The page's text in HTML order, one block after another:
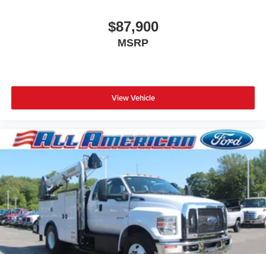
$87,900
MSRP
View Vehicle